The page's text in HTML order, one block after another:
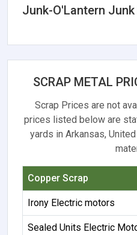
Junk-O'Lantern Junk
SCRAP METAL
Scrap Prices are not
prices listed below are
yards in Arkansas,
Copper Scrap
Irony Electric motors
Sealed Units Electric